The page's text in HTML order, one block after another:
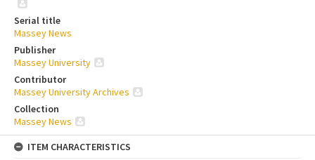
Serial title
Massey News
Publisher
Massey University
Contributor
Massey University Archives
Collection
Massey News
ITEM CHARACTERISTICS